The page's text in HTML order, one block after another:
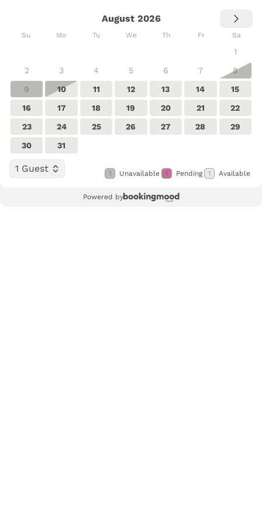
August 2026
Su Mo Tu We Th Fr Sa
1
2
3 4 5 6 7
8
9
10 11 12 13 14
15
16
17 18 19 20 21
22
23
24 25 26 27 28
29
30
31
1 Guest 1 Unavailable 1 Pending 1 Available
Powered by